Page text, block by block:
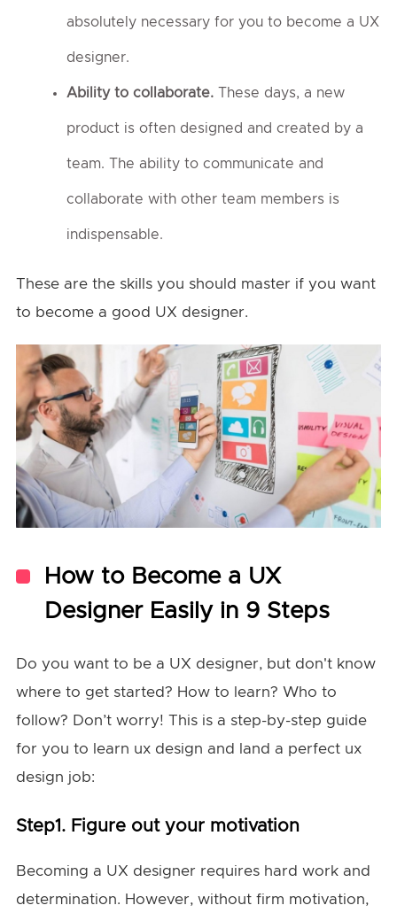
absolutely necessary for you to become a UX
designer.
Ability to collaborate. These days, a new
product is often designed and created by a
team. The ability to communicate and
collaborate with other team members is
indispensable.
These are the skills you should master if you want
to become a good UX designer.
How to Become a UX
Designer Easily in 9 Steps
Do you want to be a UX designer, but don't know
where to get started? How to learn? Who to
follow? Don’t worry! This is a step-by-step guide
for you to learn ux design and land a perfect ux
design job:
Step1. Figure out your motivation
Becoming a UX designer requires hard work and
determination. However, without firm motivation,